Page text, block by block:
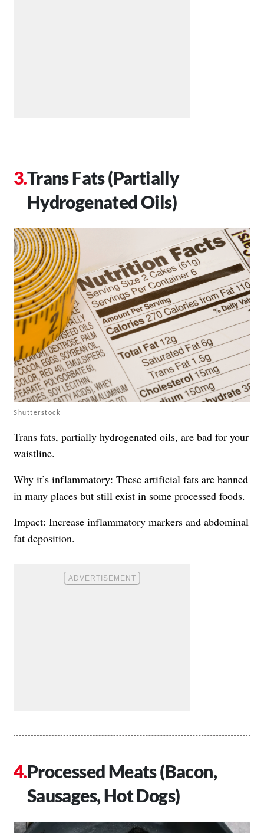
Trans Fats (Partially
Hydrogenated Oils)
Shutterstock
Trans fats, partially hydrogenated oils, are bad for your
waistline.
Why it’s inflammatory: These artificial fats are banned
in many places but still exist in some processed foods.
Impact: Increase inflammatory markers and abdominal
fat deposition.
Processed Meats (Bacon,
Sausages, Hot Dogs)